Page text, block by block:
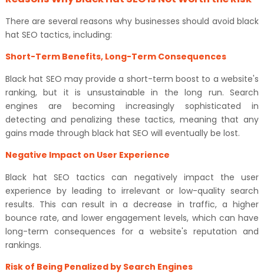
There are several reasons why businesses should avoid black
hat SEO tactics, including:
Short-Term Benefits, Long-Term Consequences
Black hat SEO may provide a short-term boost to a website's
ranking, but it is unsustainable in the long run. Search
engines are becoming increasingly sophisticated in
detecting and penalizing these tactics, meaning that any
gains made through black hat SEO will eventually be lost.
Negative Impact on User Experience
Black hat SEO tactics can negatively impact the user
experience by leading to irrelevant or low-quality search
results. This can result in a decrease in traffic, a higher
bounce rate, and lower engagement levels, which can have
long-term consequences for a website's reputation and
rankings.
Risk of Being Penalized by Search Engines